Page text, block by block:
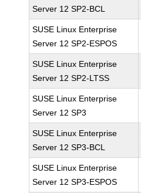
Server 12 SP2-BCL
SUSE Linux Enterprise
Server 12 SP2-ESPOS
SUSE Linux Enterprise
Server 12 SP2-LTSS
SUSE Linux Enterprise
Server 12 SP3
SUSE Linux Enterprise
Server 12 SP3-BCL
SUSE Linux Enterprise
Server 12 SP3-ESPOS